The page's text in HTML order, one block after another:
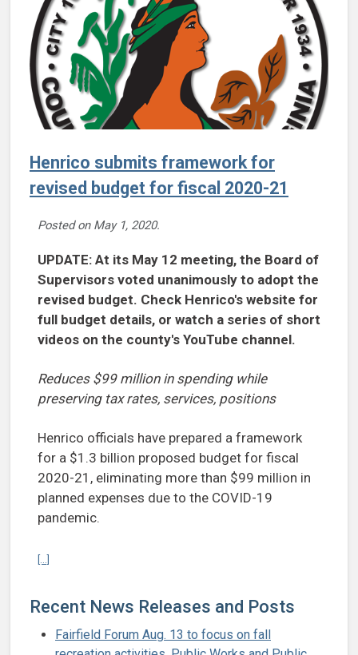
Henrico submits framework for
revised budget for fiscal 2020-21
Posted on May 1, 2020.
UPDATE: At its May 12 meeting, the Board of
Supervisors voted unanimously to adopt the
revised budget. Check Henrico's website for
full budget details, or watch a series of short
videos on the county's YouTube channel.
Reduces $99 million in spending while
preserving tax rates, services, positions
Henrico officials have prepared a framework
for a $1.3 billion proposed budget for fiscal
2020-21, eliminating more than $99 million in
planned expenses due to the COVID-19
pandemic.
Recent News Releases and Posts
Fairfield Forum Aug. 13 to focus on fall